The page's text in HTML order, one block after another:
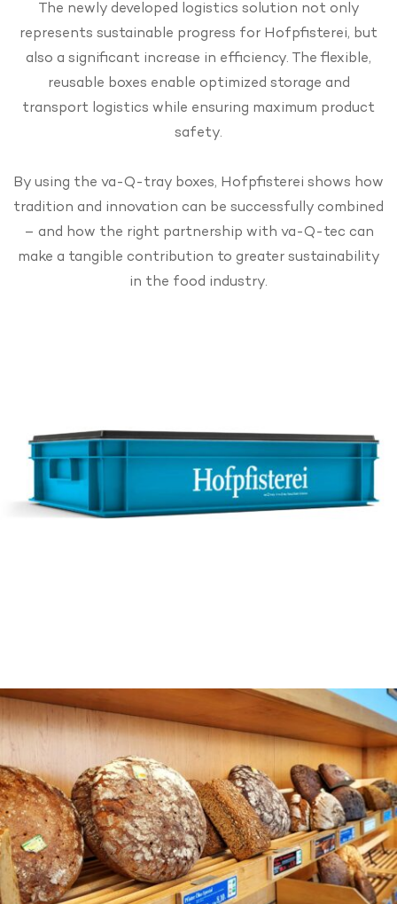
The newly developed logistics solution not only
represents sustainable progress for Hofpfisterei, but
also a significant increase in efficiency. The flexible,
reusable boxes enable optimized storage and
transport logistics while ensuring maximum product
safety.
By using the va-Q-tray boxes, Hofpfisterei shows how
tradition and innovation can be successfully combined
– and how the right partnership with va-Q-tec can
make a tangible contribution to greater sustainability
in the food industry.